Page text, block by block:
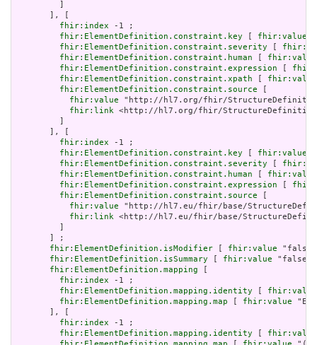
       ], [
fhir:index -1 ;
fhir:ElementDefinition.constraint.key
fhir:value
fhir:ElementDefinition.constraint.severity
fhir:ElementDefinition.constraint.human
fhir:value
fhir:ElementDefinition.constraint.expression
fhir:ElementDefinition.constraint.xpath
fhir:value
fhir:ElementDefinition.constraint.source
fhir:value "http://hl7.org/fhir/
fhir:link <http://hl7.org/fhir/StructureDefinition/
       ], [
fhir:index -1 ;
fhir:ElementDefinition.constraint.key
fhir:value
fhir:ElementDefinition.constraint.severity
fhir:ElementDefinition.constraint.human
fhir:value
fhir:ElementDefinition.constraint.expression
fhir:ElementDefinition.constraint.source
fhir:value "http://hl7.eu/fhir/base/
fhir:link <http://hl7.eu/fhir/base/
       ] ;
fhir:ElementDefinition.isModifier
fhir:value
fhir:ElementDefinition.isSummary
fhir:value
fhir:ElementDefinition.mapping
fhir:index -1 ;
fhir:ElementDefinition.mapping.identity
fhir:value
fhir:ElementDefinition.mapping.map
fhir:value
       ], [
fhir:index -1 ;
fhir:ElementDefinition.mapping.identity
fhir:value